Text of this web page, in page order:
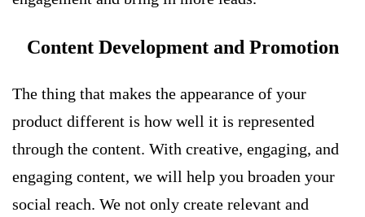
Content Development and Promotion
The thing that makes the appearance of your
product different is how well it is represented
through the content. With creative, engaging, and
engaging content, we will help you broaden your
social reach. We not only create relevant and